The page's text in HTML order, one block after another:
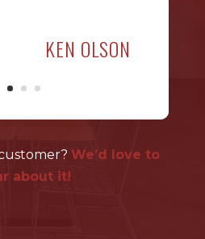
KEN OLSON
We’d love to
about it!